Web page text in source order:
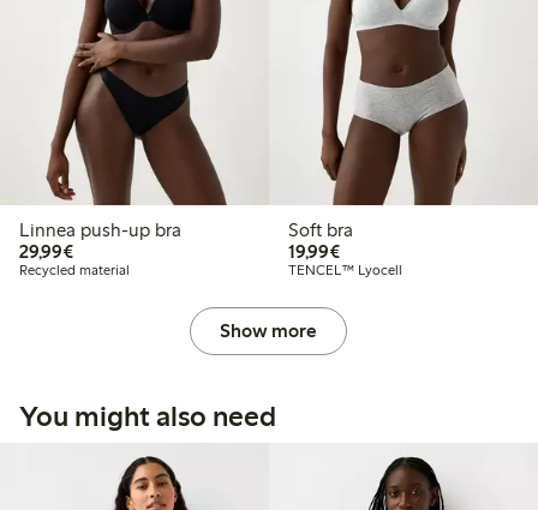
Linnea push-up bra
29,99€€29.99
Recycled material
Soft bra
19,99€€19.99
TENCEL™ Lyocell
Show more
You might also need